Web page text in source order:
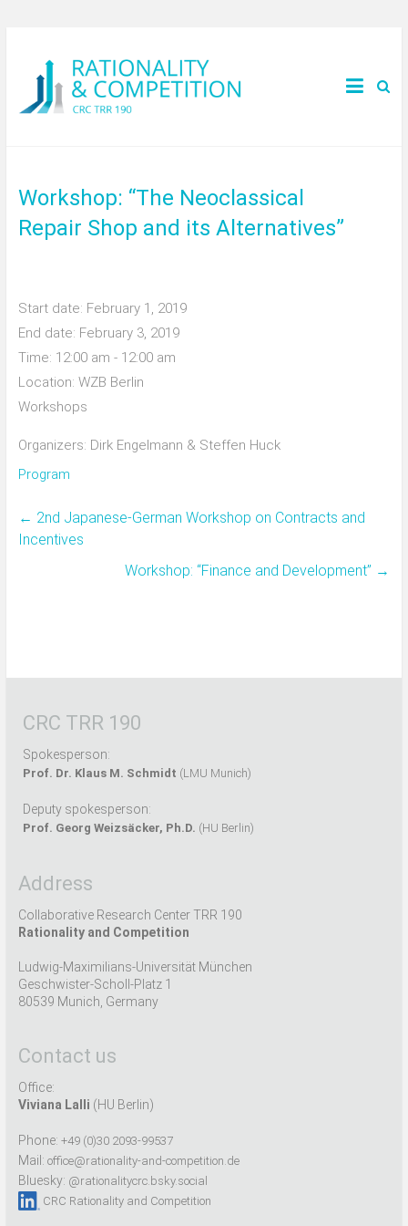
Workshop: “The Neoclassical
Repair Shop and its Alternatives”
Start date: February 1, 2019
End date: February 3, 2019
Time: 12:00 am - 12:00 am
Location: WZB Berlin
Workshops
Organizers: Dirk Engelmann & Steffen Huck
Program
← 2nd Japanese-German Workshop on Contracts and
Incentives
Workshop: “Finance and Development” →
CRC TRR 190
Spokesperson:
Prof. Dr. Klaus M. Schmidt (LMU Munich)
Deputy spokesperson:
Prof. Georg Weizsäcker, Ph.D. (HU Berlin)
Address
Collaborative Research Center TRR 190
Rationality and Competition
Ludwig-Maximilians-Universität München
Geschwister-Scholl-Platz 1
80539 Munich, Germany
Contact us
Office:
Viviana Lalli (HU Berlin)
Phone: +49 (0)30 2093-99537
Mail: office@rationality-and-competition.de
Bluesky: @rationalitycrc.bsky.social
CRC Rationality and Competition